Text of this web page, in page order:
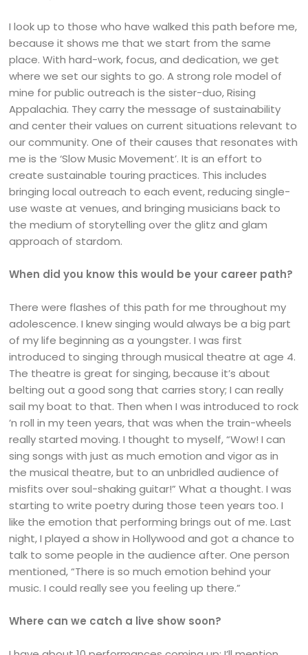
I look up to those who have walked this path before me,
because it shows me that we start from the same
place. With hard-work, focus, and dedication, we get
where we set our sights to go. A strong role model of
mine for public outreach is the sister-duo, Rising
Appalachia. They carry the message of sustainability
and center their values on current situations relevant to
our community. One of their causes that resonates with
me is the ‘Slow Music Movement’. It is an effort to
create sustainable touring practices. This includes
bringing local outreach to each event, reducing single-
use waste at venues, and bringing musicians back to
the medium of storytelling over the glitz and glam
approach of stardom.
When did you know this would be your career path?
There were flashes of this path for me throughout my
adolescence. I knew singing would always be a big part
of my life beginning as a youngster. I was first
introduced to singing through musical theatre at age 4.
The theatre is great for singing, because it’s about
belting out a good song that carries story; I can really
sail my boat to that. Then when I was introduced to rock
’n roll in my teen years, that was when the train-wheels
really started moving. I thought to myself, “Wow! I can
sing songs with just as much emotion and vigor as in
the musical theatre, but to an unbridled audience of
misfits over soul-shaking guitar!” What a thought. I was
starting to write poetry during those teen years too. I
like the emotion that performing brings out of me. Last
night, I played a show in Hollywood and got a chance to
talk to some people in the audience after. One person
mentioned, “There is so much emotion behind your
music. I could really see you feeling up there.”
Where can we catch a live show soon?